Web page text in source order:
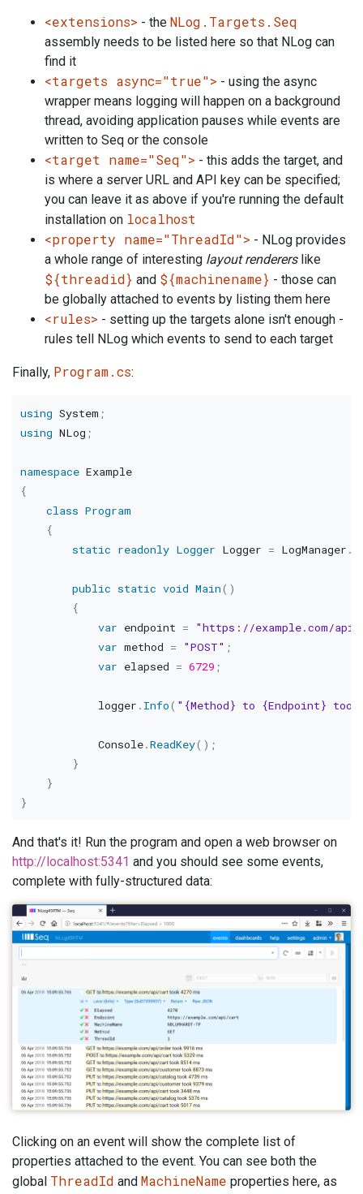
<extensions> - the NLog.Targets.Seq
assembly needs to be listed here so that NLog can
find it
<targets async="true"> - using the async
wrapper means logging will happen on a background
thread, avoiding application pauses while events are
written to Seq or the console
<target name="Seq"> - this adds the target, and
is where a server URL and API key can be specified;
you can leave it as above if you're running the default
installation on localhost
<property name="ThreadId"> - NLog provides
a whole range of interesting layout rendererslike
${threadid} and ${machinename} - those can
be globally attached to events by listing them here
<rules> - setting up the targets alone isn't enough -
rules tell NLog which events to send to each target
Finally, Program.cs:
using System ;
using NLog ;
namespace Example
{
class Program
{
static readonly Logger Logger = LogManager .
public static void Main( )
{
var endpoint =
"https://example.com/
var method = "POST" ;
var elapsed = 6729 ;
            logger
. Info( "{Method} to {Endpoint} took
            Console
.ReadKey( ) ;
}
}
}
And that's it! Run the program and open a web browser on
http://localhost:5341 and you should see some events,
complete with fully-structured data:
Clicking on an event will show the complete list of
properties attached to the event. You can see both the
global ThreadId and MachineName properties here, as